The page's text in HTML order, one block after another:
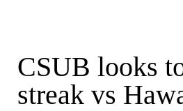
CSUB looks
streak vs